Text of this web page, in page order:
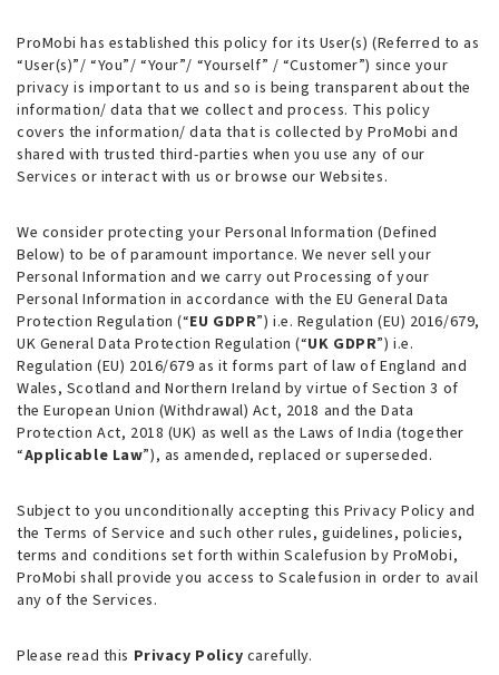
ProMobi has established this policy for its User(s) (Referred to as
“User(s)”/ “You”/ “Your”/ “Yourself” / “Customer”) since your
privacy is important to us and so is being transparent about the
information/ data that we collect and process. This policy
covers the information/ data that is collected by ProMobi and
shared with trusted third-parties when you use any of our
Services or interact with us or browse our Websites.
We consider protecting your Personal Information (Defined
Below) to be of paramount importance. We never sell your
Personal Information and we carry out Processing of your
Personal Information in accordance with the EU General Data
Protection Regulation (“EU GDPR”) i.e. Regulation (EU) 2016/679,
UK General Data Protection Regulation (“UK GDPR”) i.e.
Regulation (EU) 2016/679 as it forms part of law of England and
Wales, Scotland and Northern Ireland by virtue of Section 3 of
the European Union (Withdrawal) Act, 2018 and the Data
Protection Act, 2018 (UK) as well as the Laws of India (together
“Applicable Law”), as amended, replaced or superseded.
Subject to you unconditionally accepting this Privacy Policy and
the Terms of Service and such other rules, guidelines, policies,
terms and conditions set forth within Scalefusion by ProMobi,
ProMobi shall provide you access to Scalefusion in order to avail
any of the Services.
Please read this Privacy Policy carefully.